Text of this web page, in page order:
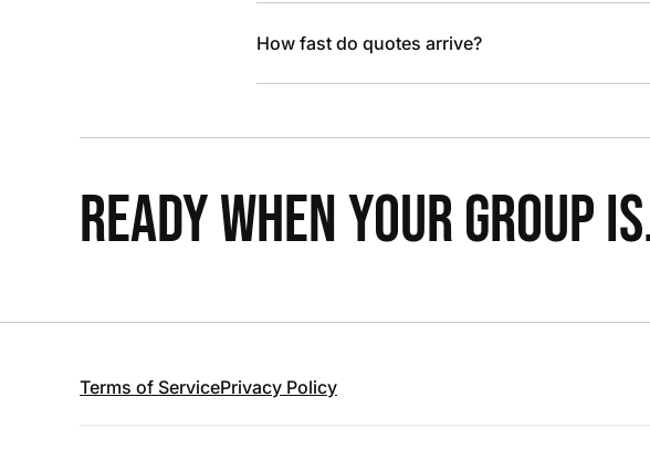
How fast do quotes arrive?
READY WHEN YOUR GROUP
Terms of ServicePrivacy Policy